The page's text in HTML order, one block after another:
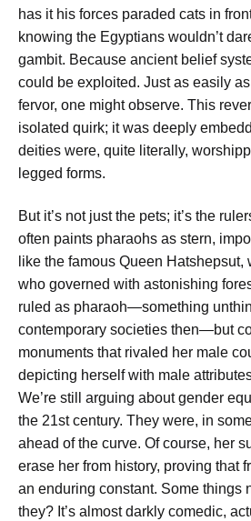
has it his forces paraded cats in
knowing the Egyptians wouldn’t
gambit. Because ancient belief
could be exploited. Just as easily
fervor, one might observe. This
isolated quirk; it was deeply
deities were, quite literally,
legged forms.
But it’s not just the pets; it’s the
often paints pharaohs as stern,
like the famous Queen
who governed with astonishing
ruled as pharaoh—something
contemporary societies then—but
monuments that rivaled her male
depicting herself with male
We’re still arguing about gender
the 21st century. They were, in
ahead of the curve. Of course, her
erase her from history, proving that
an enduring constant. Some things
they? It’s almost darkly comedic,